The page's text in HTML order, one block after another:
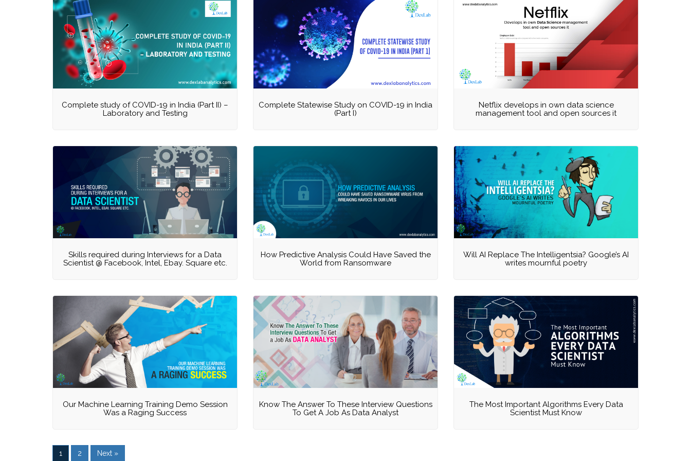
Complete study of COVID-19 in India (Part II) –
Laboratory and Testing
Complete Statewise Study on COVID-19 in India
(Part I)
Netflix develops in own data science
management tool and open sources it
Skills required during Interviews for a Data
Scientist @ Facebook, Intel, Ebay. Square etc.
How Predictive Analysis Could Have Saved the
World from Ransomware
Will AI Replace The Intelligentsia? Google’s AI
writes mournful poetry
Our Machine Learning Training Demo Session
Was a Raging Success
Know The Answer To These Interview Questions
To Get A Job As Data Analyst
The Most Important Algorithms Every Data
Scientist Must Know
1 2 Next »